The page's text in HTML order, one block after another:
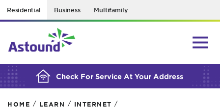
Residential Business Multifamily
Check For Service At Your Address
BUILDING YOUR ORDER...
HOME / LEARN / INTERNET /